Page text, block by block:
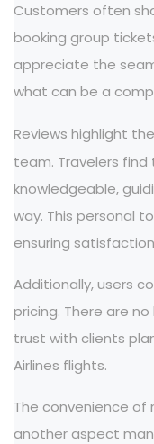
Customers often
booking group
appreciate the
what can be a
Reviews highlight
team. Travelers
knowledgeable,
way. This personal
ensuring
Additionally, users
pricing. There are
trust with clients
Airlines flights.
The convenience of
another aspect